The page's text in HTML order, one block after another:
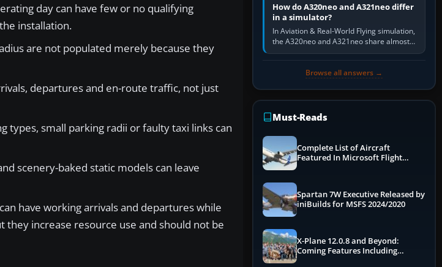
day can have few or no qualifying
installation.
are not populated merely because they
departures and en-route traffic, not just
types, small parking radii or faulty taxi links can
scenery-baked static models can leave
have working arrivals and departures while
increase resource use and should not be
How do A320neo and A321neo differ
in a simulator?
In Aviation & Real-World Flying simulation,
the A320neo and A321neo share almost
the same Airbus cockpit and operating
Browse all answers →
Must-Reads
Complete List of Aircraft
Featured In Microsoft Flight
Spartan 7W Executive Released by
iniBuilds for MSFS 2024/2020
X-Plane 12.0.8 and Beyond:
Coming Features Including